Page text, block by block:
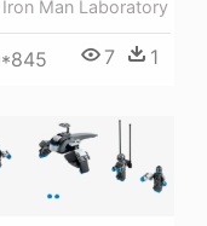
Man Laboratory
7 1